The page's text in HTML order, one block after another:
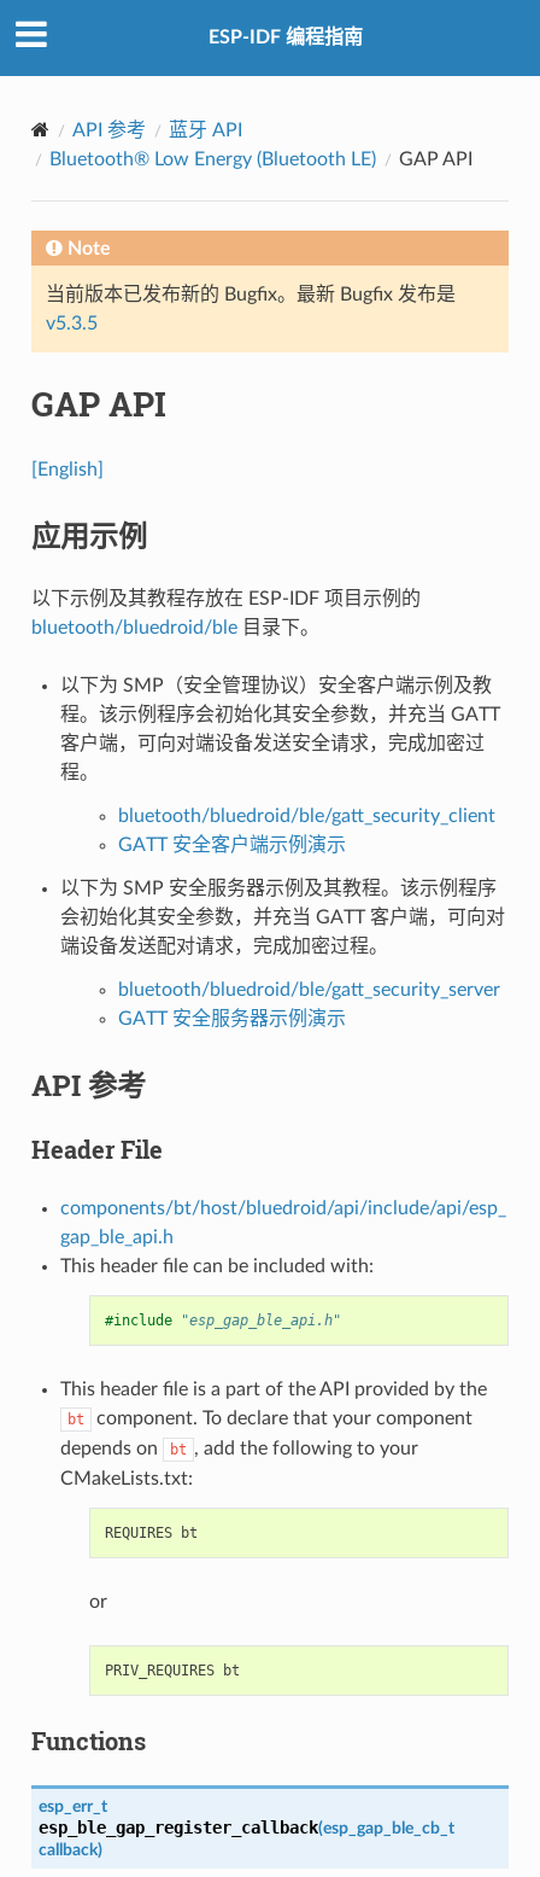
ESP-IDF 编程指南
API 参考
蓝牙 API
Bluetooth® Low Energy (Bluetooth LE)
GAP API
Note
当前版本已发布新的 Bugfix。最新 Bugfix 发布是
v5.3.5
GAP API
[English]
应用示例
以下示例及其教程存放在 ESP-IDF 项目示例的
bluetooth/bluedroid/ble目录下。
以下为 SMP（安全管理协议）安全客户端示例及教
程。该示例程序会初始化其安全参数，并充当 GATT
客户端，可向对端设备发送安全请求，完成加密过
程。
bluetooth/bluedroid/ble/gatt_security_client
GATT 安全客户端示例演示
以下为 SMP 安全服务器示例及其教程。该示例程序
会初始化其安全参数，并充当 GATT 客户端，可向对
端设备发送配对请求，完成加密过程。
bluetooth/bluedroid/ble/gatt_security_server
GATT 安全服务器示例演示
API 参考
Header File
components/bt/host/bluedroid/api/include/api/esp_
gap_ble_api.h
This header file can be included with:
#include "esp_gap_ble_api.h"
This header file is a part of the API provided by the
bt
component. To declare that your component
depends on
bt , add the following to your
CMakeLists.txt:
or
Functions
esp_err_t
esp_ble_gap_register_callback(esp_gap_ble_cb_t
callback)